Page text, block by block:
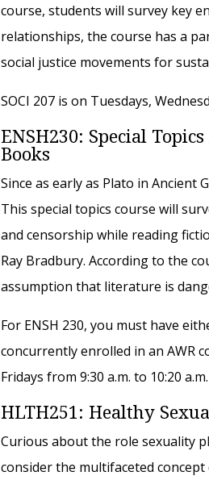
course, students will survey key
relationships, the course has a
social justice movements for
SOCI 207 is on Tuesdays,
ENSH230: Special
Books
Since as early as Plato in Ancient
This special topics course will
and censorship while reading
Ray Bradbury. According to the
assumption that literature is
For ENSH 230, you must have
concurrently enrolled in an AWR
Fridays from 9:30 a.m. to 10:20 a.m.
HLTH251: Healthy
Curious about the role sexuality
consider the multifaceted